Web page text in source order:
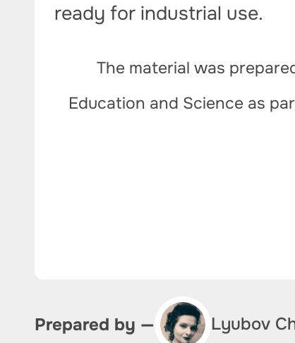
ready for industrial use.
The material was
Education and Science as
Prepared by — Lyubov